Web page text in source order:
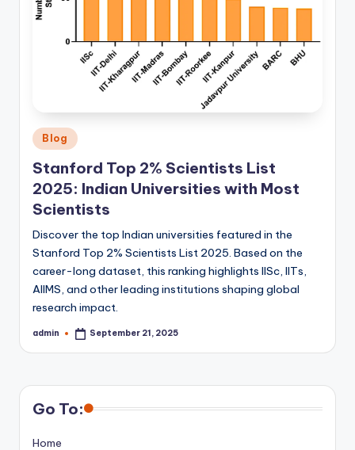
Posted
in
Blog
Stanford Top 2% Scientists List
2025: Indian Universities with Most
Scientists
Discover the top Indian universities featured in the
Stanford Top 2% Scientists List 2025. Based on the
career-long dataset, this ranking highlights IISc, IITs,
AIIMS, and other leading institutions shaping global
research impact.
Posted
admin September 21, 2025
Go To:
Home